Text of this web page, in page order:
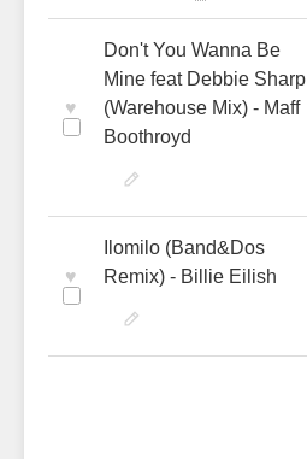
♥
Don't You Wanna Be
Mine feat Debbie Sharp
(Warehouse Mix) - Maff
Boothroyd
♥
Ilomilo (Band&Dos
Remix) - Billie Eilish